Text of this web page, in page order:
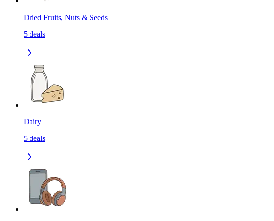
Dried Fruits, Nuts & Seeds
5 deals
Dairy
5 deals